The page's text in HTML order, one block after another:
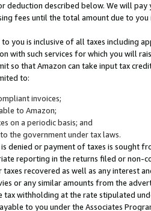
deduction described below. We will
fees until the total amount due to you
you is inclusive of all taxes including
with such services for which you will
so that Amazon can take input tax
to:
invoices;
to Amazon;
on a periodic basis; and
the government under tax laws.
denied or payment of taxes is sought
reporting in the returns filed or non-
recovered as well as any interest
or any similar amounts from the
tax withholding at the rate stipulated
to you under the Associates